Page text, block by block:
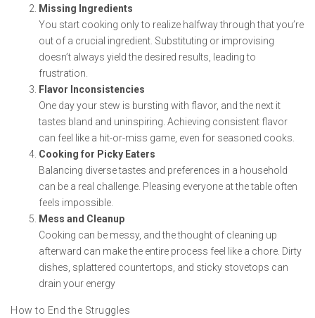
Missing Ingredients
You start cooking only to realize halfway through that you’re
out of a crucial ingredient. Substituting or improvising
doesn’t always yield the desired results, leading to
frustration.
Flavor Inconsistencies
One day your stew is bursting with flavor, and the next it
tastes bland and uninspiring. Achieving consistent flavor
can feel like a hit-or-miss game, even for seasoned cooks.
Cooking for Picky Eaters
Balancing diverse tastes and preferences in a household
can be a real challenge. Pleasing everyone at the table often
feels impossible.
Mess and Cleanup
Cooking can be messy, and the thought of cleaning up
afterward can make the entire process feel like a chore. Dirty
dishes, splattered countertops, and sticky stovetops can
drain your energy
How to End the Struggles